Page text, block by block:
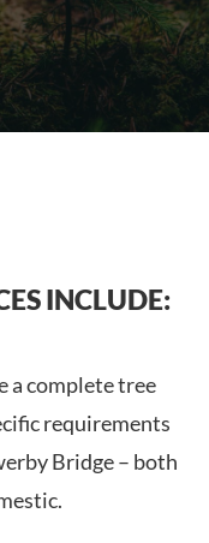
INCLUDE:
a complete tree
requirements
Bridge – both